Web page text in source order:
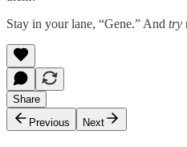
Stay in your lane, “Gene.” And try
Share
Previous
Next